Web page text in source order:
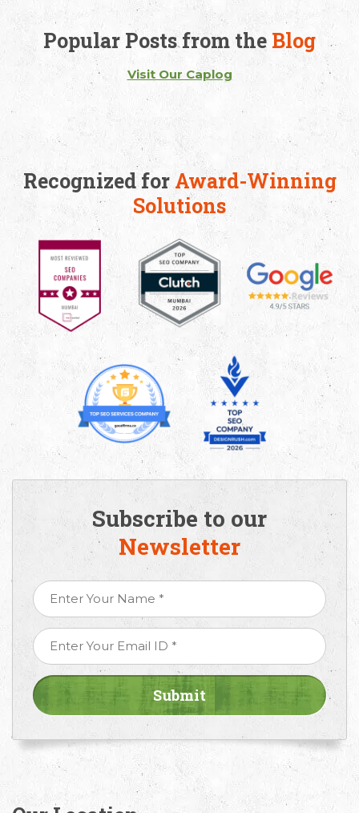
Popular Posts from the Blog
Visit Our Caplog
Recognized for Award-Winning
Solutions
Subscribe to our
Newsletter